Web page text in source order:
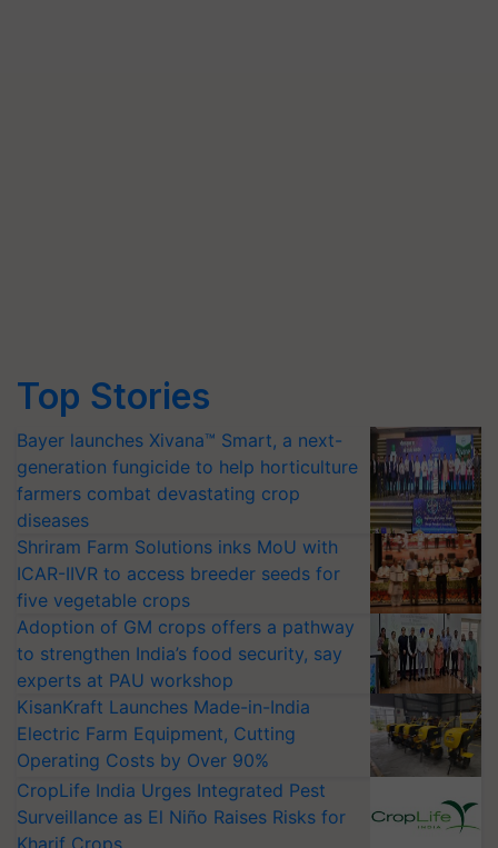
Top Stories
Bayer launches Xivana™ Smart, a next-
generation fungicide to help horticulture
farmers combat devastating crop
diseases
Shriram Farm Solutions inks MoU with
ICAR-IIVR to access breeder seeds for
five vegetable crops
Adoption of GM crops offers a pathway
to strengthen India’s food security, say
experts at PAU workshop
KisanKraft Launches Made-in-India
Electric Farm Equipment, Cutting
Operating Costs by Over 90%
CropLife India Urges Integrated Pest
Surveillance as El Niño Raises Risks for